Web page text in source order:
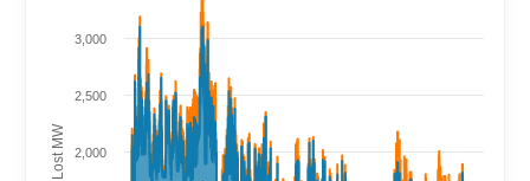
Lost MW 2,000
2,500
3,000